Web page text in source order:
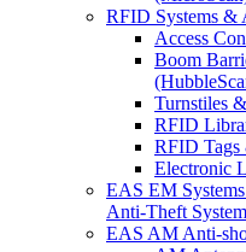
RFID Systems &
Access
Boom
Turnstiles
RFID
RFID Tags
Electronic
EAS EM
Anti-Theft
EAS AM Anti-